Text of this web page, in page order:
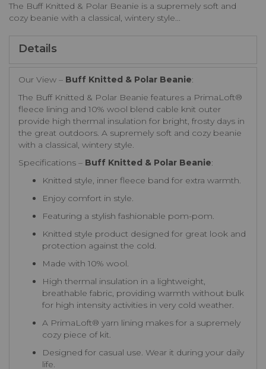
The Buff Knitted & Polar Beanie is a supremely soft and
cozy beanie with a classical, wintery style...
Details
Our View – Buff Knitted & Polar Beanie:
The Buff Knitted & Polar Beanie features a PrimaLoft®
fleece lining and 10% wool blend cable knit outer
provide high thermal insulation for bright, frosty days in
the great outdoors. A supremely soft and cozy beanie
with a classical, wintery style.
Specifications – Buff Knitted & Polar Beanie:
Knitted style, inner fleece band for extra warmth.
Enjoy comfort in style.
Featuring a stylish fashionable pom-pom.
Knitted style product designed for great look and
protection against the cold.
Made with 10% wool.
High thermal insulation in a lightweight,
breathable fabric, providing warmth without bulk
for high intensity activities in very cold weather.
A PrimaLoft® yarn lining makes for a supremely
cozy piece of kit.
Designed for casual use. Wear it during your daily
life.